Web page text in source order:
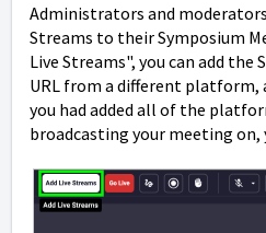
Administrators and moderators
Streams to their Symposium
Live Streams", you can add the
URL from a different platform,
you had added all of the
broadcasting your meeting on,